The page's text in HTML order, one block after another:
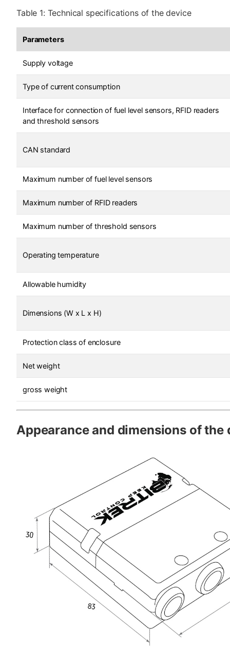
Table 1: Technical specifications of the device
Parameters
Supply voltage
Type of current consumption
Interface for connection of fuel level sensors, RFID readers
and threshold sensors
CAN standard
Maximum number of fuel level sensors
Maximum number of RFID readers
Maximum number of threshold sensors
Operating temperature
Allowable humidity
Dimensions (W x L x H)
Protection class of enclosure
Net weight
gross weight
Appearance and dimensions of the